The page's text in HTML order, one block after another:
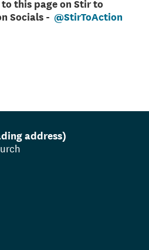
this page on Stir to
Socials -@StirToAction
address)